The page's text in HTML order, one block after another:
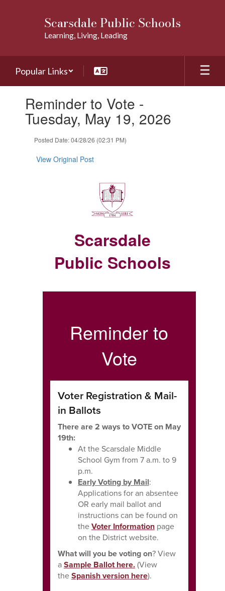
Scarsdale Public Schools
Learning, Living, Leading
Popular Links
slides.Reminder to Vote -
Tuesday, May 19, 2026
Posted Date: 04/28/26 (02:31 PM)
View Original Post
Scarsdale
Public Schools
Reminder to
Vote
Voter Registration & Mail-
in Ballots
There are 2 ways to VOTE on May
19th:
At the Scarsdale Middle
School Gym from 7 a.m. to 9
p.m.
Early Voting by Mail:
Applications for an absentee
OR early mail ballot and
instructions can be found on
theVoter Information page
on the District website.
What will you be voting on? View
aSample Ballot here.(View
theSpanish version here).